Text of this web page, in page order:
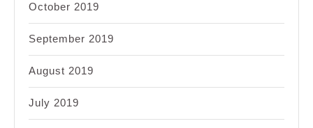
October 2019
September 2019
August 2019
July 2019